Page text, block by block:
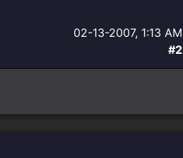
02-13-2007, 1:13 AM
#2